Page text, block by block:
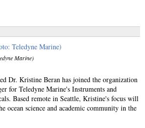
Marine)
Dr. Kristine Beran has joined the organization
for Teledyne Marine's Instruments and
Based remote in Seattle, Kristine's focus will
ocean science and academic community in the